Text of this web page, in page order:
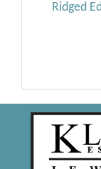
Ridged